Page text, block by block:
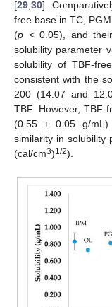
[29 30].
free base in TC,
(p < 0.05), and
solubility parameter
solubility of TBF-
consistent with the
200 (14.07 and
TBF. However, TBF-
(0.55 ± 0.05 g/
similarity in solubility
(cal/cm3)1/2).